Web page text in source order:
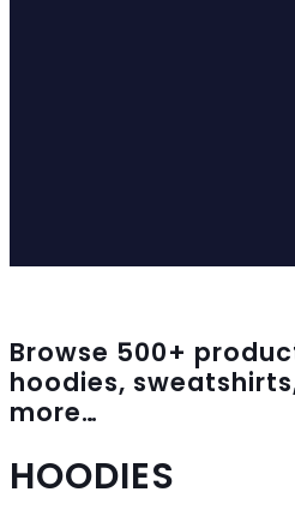
Browse 500+
hoodies,
more…
HOODIES